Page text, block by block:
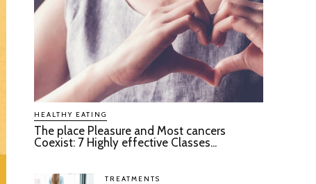
HEALTHY EATING
The place Pleasure and Most cancers
Coexist: 7 Highly effective Classes...
TREATMENTS